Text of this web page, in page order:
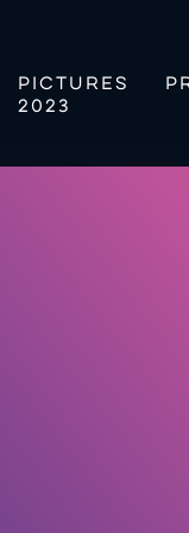
PICTURES
2023